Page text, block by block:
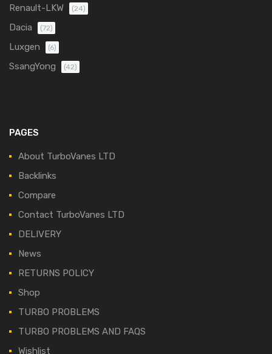
Renault-LKW (24)
Dacia (72)
Luxgen (6)
SsangYong (42)
PAGES
About TurboVanes LTD
Backlinks
Compare
Contact TurboVanes LTD
DELIVERY
News
RETURNS POLICY
Shop
TURBO PROBLEMS
TURBO PROBLEMS AND FAQS
Wishlist